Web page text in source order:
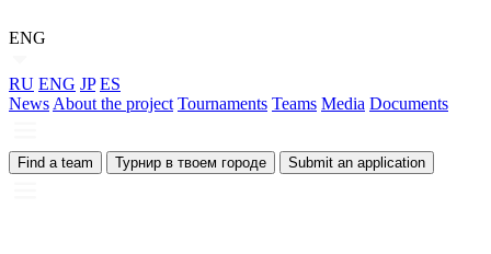
ENG
RU ENG JP ES
News About the project Tournaments Teams Media Documents
Find a team Турнир в твоем городе Submit an application